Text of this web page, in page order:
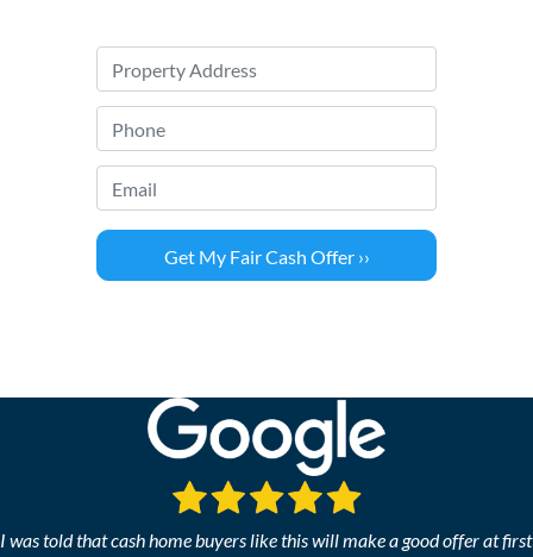
r
p
e
r
t
e
h
n
e
Email *
I was told that cash home buyers like this will make a good offer at first